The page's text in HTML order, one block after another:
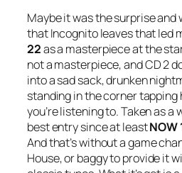
Maybe it was the surprise
that Incognito leaves that led
22as a masterpiece at the
not a masterpiece, and CD 2
into a sad sack, drunken
standing in the corner
you’re listening to. Taken as a
best entry since at leastNOW
And that’s without a game
House, or baggy to provide it